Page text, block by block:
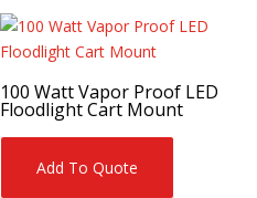
100 Watt Vapor Proof LED
Floodlight Cart Mount
Add To Quote